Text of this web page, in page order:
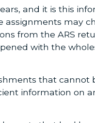
and it is this
assignments may
from the ARS
with the
that cannot
information on